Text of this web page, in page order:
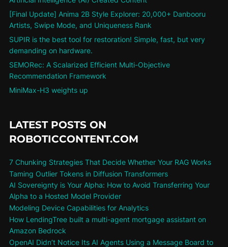
[Final Update] Anima 2B Style Explorer: 20,000+ Danbooru
Artists, Swipe Mode, and Uniqueness Rank
SUPIR is the best tool for restoration! Simple, fast, but very
demanding on hardware.
SEMORec: A Scalarized Efficient Multi-Objective
Recommendation Framework
MiniMax-H3 weights up
LATEST POSTS ON
ROBOTICCONTENT.COM
7 Chunking Strategies That Decide Whether Your RAG Works
Taming Outlier Tokens in Diffusion Transformers
AI Sovereignty is Your Alpha: How to Avoid Transferring Your
Alpha to a Hosted Model Provider
Modeling Device Capabilities for Analytics
How LendingTree built a multi-agent mortgage assistant on
Amazon Bedrock
OpenAI Didn’t Notice Its AI Agents Using a Message Board to